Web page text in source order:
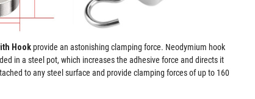
Hook provide an astonishing clamping force. Neodymium hook
in a steel pot, which increases the adhesive force and directs it
to any steel surface and provide clamping forces of up to 160